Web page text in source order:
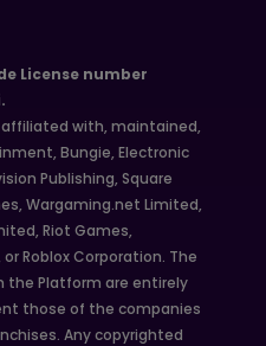
License number
with, maintained,
Bungie, Electronic
Publishing, Square
Wargaming.net Limited,
Riot Games,
Roblox Corporation. The
the Platform are entirely
those of the companies
Any copyrighted